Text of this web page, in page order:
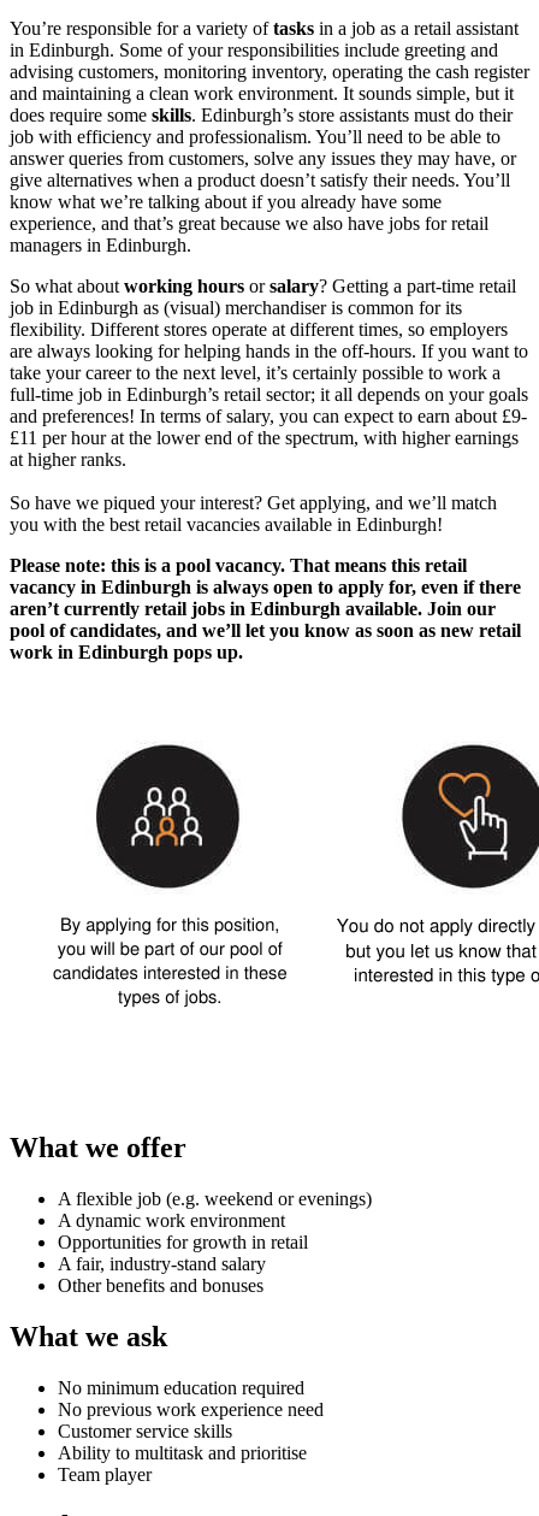
You’re responsible for a variety oftasks in a job as a retail assistant
in Edinburgh. Some of your responsibilities include greeting and
advising customers, monitoring inventory, operating the cash register
and maintaining a clean work environment. It sounds simple, but it
does require some skills. Edinburgh’s store assistants must do their
job with efficiency and professionalism. You’ll need to be able to
answer queries from customers, solve any issues they may have, or
give alternatives when a product doesn’t satisfy their needs. You’ll
know what we’re talking about if you already have some
experience, and that’s great because we also have jobs for retail
managers in Edinburgh.
So what about working hours orsalary? Getting a part-time retail
job in Edinburgh as (visual) merchandiseris common for its
flexibility. Different stores operate at different times, so employers
are always looking for helping hands in the off-hours. If you want to
take your career to the next level, it’s certainly possible to work a
full-time job in Edinburgh’s retail sector; it all depends on your goals
and preferences! In terms of salary, you can expect to earn about £9-
£11 per hour at the lower end of the spectrum, with higher earnings
at higher ranks.
So have we piqued your interest? Get applying, and we’ll match
you with the best retail vacancies available in Edinburgh!
Please note: this is a pool vacancy. That means this retail
vacancy in Edinburgh is always open to apply for, even if there
aren’t currently retail jobs in Edinburgh available. Join our
pool of candidates, and we’ll let you know as soon as new retail
work in Edinburgh pops up.
What we offer
A flexible job (e.g. weekend or evenings)
A dynamic work environment
Opportunities for growth in retail
A fair, industry-stand salary
Other benefits and bonuses
What we ask
No minimum education required
No previous work experience need
Customer service skills
Ability to multitask and prioritise
Team player